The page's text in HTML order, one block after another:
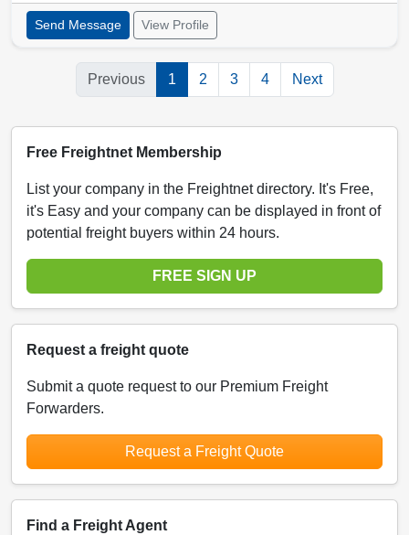
Send Message View Profile
Previous 1 2 3 4 Next
Free Freightnet Membership
List your company in the Freightnet directory. It's Free,
it's Easy and your company can be displayed in front of
potential freight buyers within 24 hours.
FREE SIGN UP
Request a freight quote
Submit a quote request to our Premium Freight
Forwarders.
Request a Freight Quote
Find a Freight Agent